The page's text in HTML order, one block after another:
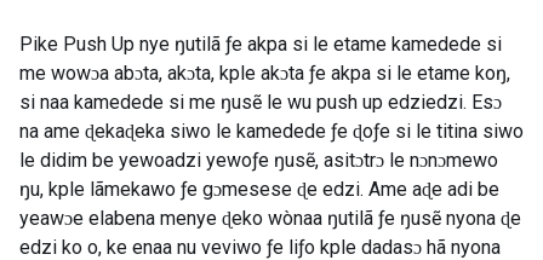
Pike Push Up nye ŋutilã ƒe akpa si le etame kamedede si
me wowɔa abɔta, akɔta, kple akɔta ƒe akpa si le etame koŋ,
si naa kamedede si me ŋusẽ le wu push up edziedzi. Esɔ
na ame ɖekaɖeka siwo le kamedede ƒe ɖoƒe si le titina siwo
le didim be yewoadzi yewoƒe ŋusẽ, asitɔtrɔ le nɔnɔmewo
ŋu, kple lãmekawo ƒe gɔmesese ɖe edzi. Ame aɖe adi be
yeawɔe elabena menye ɖeko wònaa ŋutilã ƒe ŋusẽ nyona ɖe
edzi ko o, ke enaa nu veviwo ƒe liƒo kple dadasɔ hã nyona